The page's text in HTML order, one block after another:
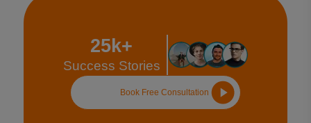
25k+
Success Stories
Book Free Consultation